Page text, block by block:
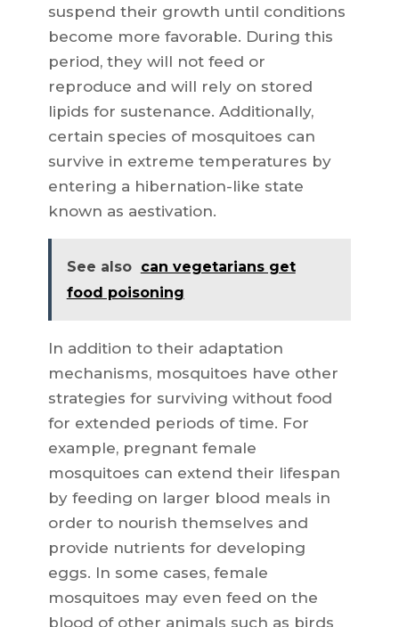
suspend their growth until conditions
become more favorable. During this
period, they will not feed or
reproduce and will rely on stored
lipids for sustenance. Additionally,
certain species of mosquitoes can
survive in extreme temperatures by
entering a hibernation-like state
known as aestivation.
See also can vegetarians get
food poisoning
In addition to their adaptation
mechanisms, mosquitoes have other
strategies for surviving without food
for extended periods of time. For
example, pregnant female
mosquitoes can extend their lifespan
by feeding on larger blood meals in
order to nourish themselves and
provide nutrients for developing
eggs. In some cases, female
mosquitoes may even feed on the
blood of other animals such as birds